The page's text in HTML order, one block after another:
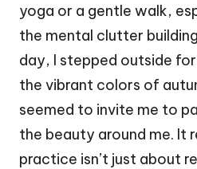
yoga or a gentle walk,
the mental clutter
day, I stepped outside
the vibrant colors of
seemed to invite me to
the beauty around me. It
practice isn’t just about